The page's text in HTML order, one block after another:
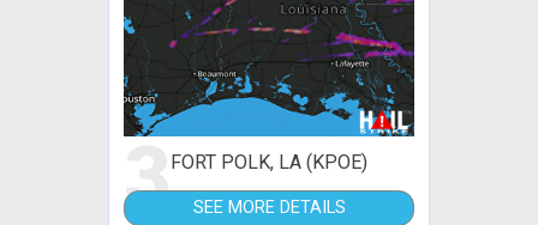
3FORT POLK, LA (KPOE)
SEE MORE DETAILS